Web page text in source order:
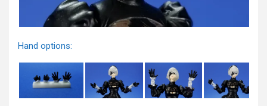
Hand options: